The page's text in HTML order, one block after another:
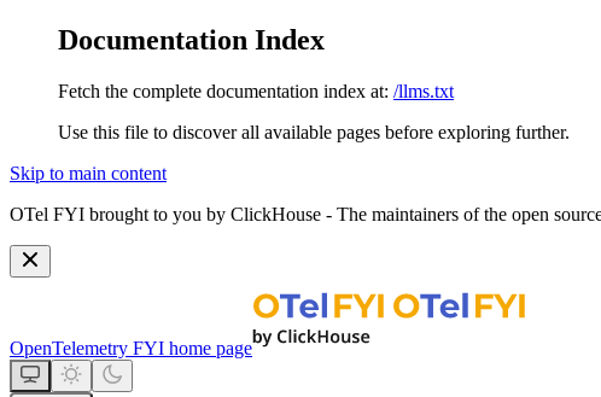
Documentation Index
Fetch the complete documentation index at: /llms.txt
Use this file to discover all available pages before exploring further.
Skip to main content
OTel FYI brought to you by ClickHouse - The maintainers of the open
OpenTelemetry FYI home page